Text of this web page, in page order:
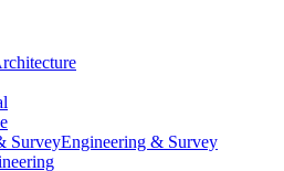
Engineering & Survey